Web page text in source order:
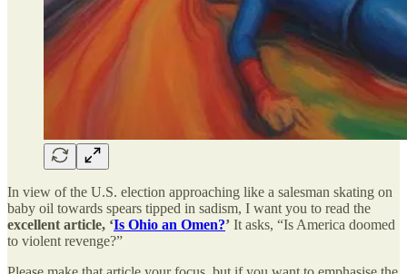
In view of the U.S. election approaching like a salesman skating on
baby oil towards spears tipped in sadism, I want you to read the
excellent article, ‘Is Ohio an Omen?’ It asks, “Is America doomed
to violent revenge?”